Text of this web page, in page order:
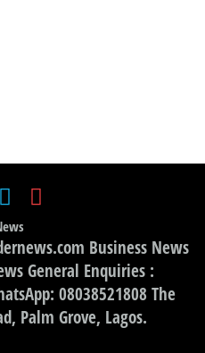
Business News
General Enquiries :
08038521808 The
Palm Grove, Lagos.